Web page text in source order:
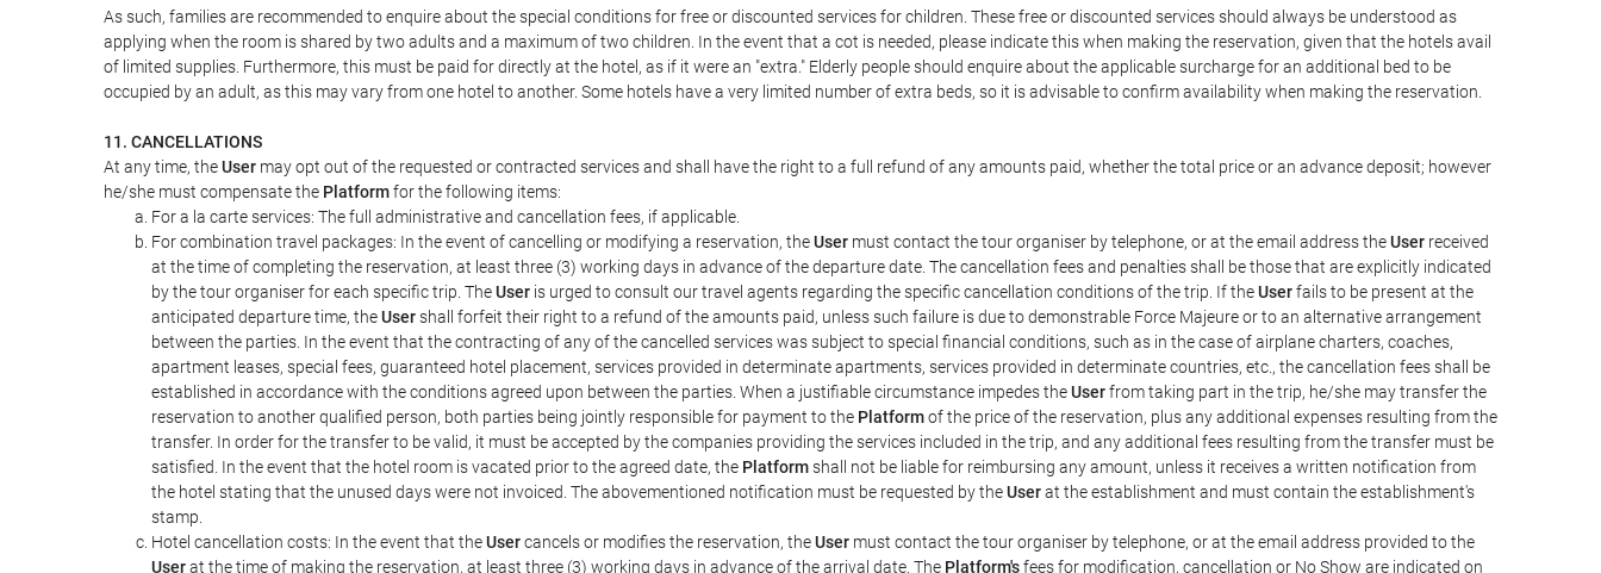
As such, families are recommended to enquire about the special conditions for free or discounted services for children. These free or discounted services should always be understood as
applying when the room is shared by two adults and a maximum of two children. In the event that a cot is needed, please indicate this when making the reservation, given that the hotels avail
of limited supplies. Furthermore, this must be paid for directly at the hotel, as if it were an "extra." Elderly people should enquire about the applicable surcharge for an additional bed to be
occupied by an adult, as this may vary from one hotel to another. Some hotels have a very limited number of extra beds, so it is advisable to confirm availability when making the reservation.
11. CANCELLATIONS
At any time, theUser may opt out of the requested or contracted services and shall have the right to a full refund of any amounts paid, whether the total price or an advance deposit; however
he/she must compensate the Platformfor the following items:
For a la carte services: The full administrative and cancellation fees, if applicable.
For combination travel packages: In the event of cancelling or modifying a reservation, theUser must contact the tour organiser by telephone, or at the email address theUser received
at the time of completing the reservation, at least three (3) working days in advance of the departure date. The cancellation fees and penalties shall be those that are explicitly indicated
by the tour organiser for each specific trip. TheUser is urged to consult our travel agents regarding the specific cancellation conditions of the trip. If theUserfails to be present at the
anticipated departure time, theUsershall forfeit their right to a refund of the amounts paid, unless such failure is due to demonstrable Force Majeure or to an alternative arrangement
between the parties. In the event that the contracting of any of the cancelled services was subject to special financial conditions, such as in the case of airplane charters, coaches,
apartment leases, special fees, guaranteed hotel placement, services provided in determinate apartments, services provided in determinate countries, etc., the cancellation fees shall be
established in accordance with the conditions agreed upon between the parties. When a justifiable circumstance impedes theUserfrom taking part in the trip, he/she may transfer the
reservation to another qualified person, both parties being jointly responsible for payment to the Platformof the price of the reservation, plus any additional expenses resulting from the
transfer. In order for the transfer to be valid, it must be accepted by the companies providing the services included in the trip, and any additional fees resulting from the transfer must be
satisfied. In the event that the hotel room is vacated prior to the agreed date, the Platformshall not be liable for reimbursing any amount, unless it receives a written notification from
the hotel stating that the unused days were not invoiced. The abovementioned notification must be requested by theUserat the establishment and must contain the establishment's
stamp.
Hotel cancellation costs: In the event that theUsercancels or modifies the reservation, theUser must contact the tour organiser by telephone, or at the email address provided to the
Userat the time of making the reservation, at least three (3) working days in advance of the arrival date. The Platform'sfees for modification, cancellation or No Show are indicated on